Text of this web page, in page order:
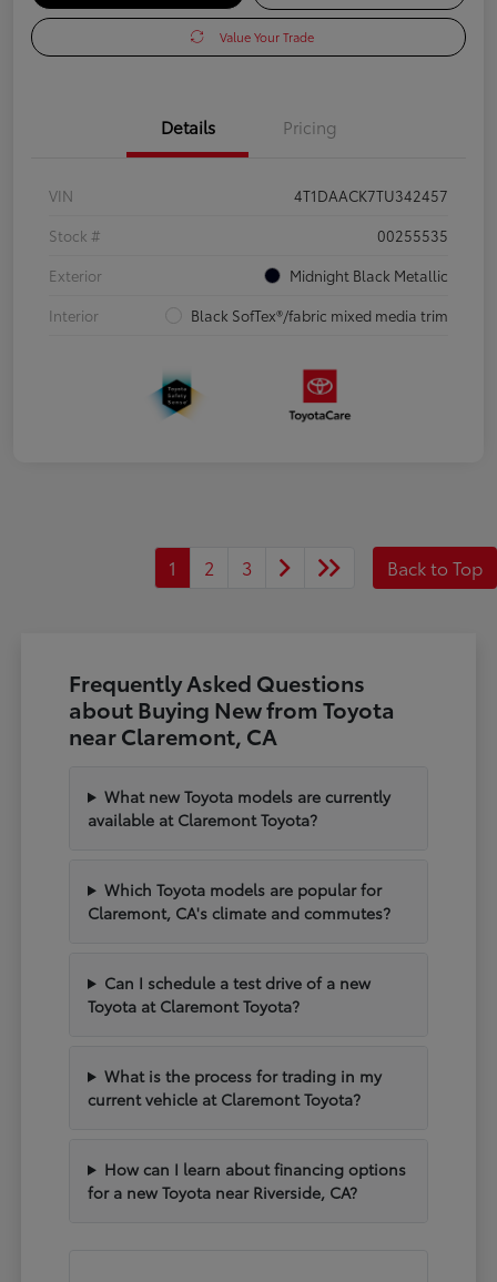
Value Your Trade
Details Pricing
VIN
4T1DAACK7TU342457
Stock #
00255535
Exterior
Midnight Black Metallic
Interior
Black SofTex®/fabric mixed media trim
1 2 3 Back to Top
Frequently Asked Questions
about Buying New from Toyota
near Claremont, CA
What new Toyota models are currently
available at Claremont Toyota?
Which Toyota models are popular for
Claremont, CA's climate and commutes?
Can I schedule a test drive of a new
Toyota at Claremont Toyota?
What is the process for trading in my
current vehicle at Claremont Toyota?
How can I learn about financing options
for a new Toyota near Riverside, CA?